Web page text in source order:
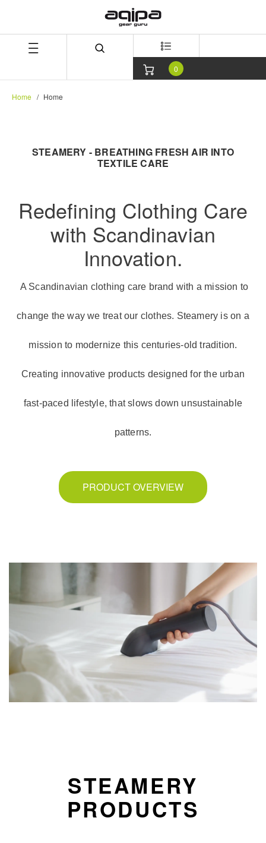
0
Home Home
STEAMERY - BREATHING FRESH AIR INTO
TEXTILE CARE
Redefining Clothing Care
with Scandinavian
Innovation.
A Scandinavian clothing care brand with a mission to
change the way we treat our clothes. Steamery is on a
mission to modernize this centuries-old tradition.
Creating innovative products designed for the urban
fast-paced lifestyle, that slows down unsustainable
patterns.
PRODUCT OVERVIEW
STEAMERY
PRODUCTS